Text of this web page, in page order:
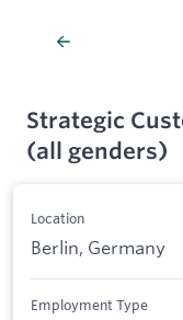
Strategic
(all genders)
Location
Berlin, Germany
Employment Type